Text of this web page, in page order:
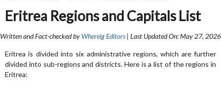
Eritrea Regions and Capitals List
Written and Fact-checked by Whereig Editors | Last Updated On: May 27, 2026
Eritrea is divided into six administrative regions, which are further
divided into sub-regions and districts. Here is a list of the regions in
Eritrea: